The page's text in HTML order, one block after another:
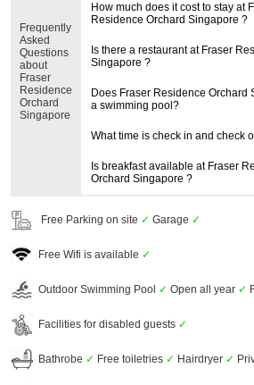
Frequently
Asked
Questions
about
Fraser
Residence
Orchard
Singapore
How much does it cost to stay at
Residence Orchard Singapore ?
Is there a restaurant at Fraser
Singapore ?
Does Fraser Residence Orchard
a swimming pool?
What time is check in and check
Is breakfast available at Fraser
Orchard Singapore ?
Free Parking on site ✓ Garage ✓
Free Wifi is available ✓
Outdoor Swimming Pool ✓ Open all year ✓
Facilities for disabled guests ✓
Bathrobe ✓ Free toiletries ✓ Hairdryer ✓